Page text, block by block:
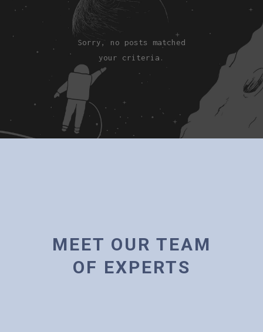
Sorry, no posts matched
your criteria.
MEET OUR TEAM
OF EXPERTS